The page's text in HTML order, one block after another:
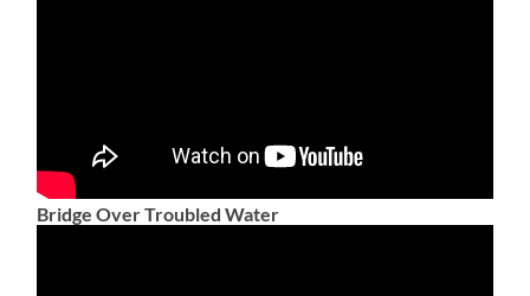
Bridge Over Troubled Water